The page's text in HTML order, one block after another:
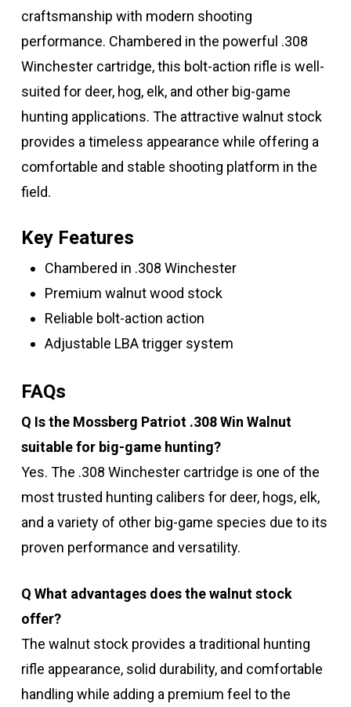
craftsmanship with modern shooting
performance. Chambered in the powerful .308
Winchester cartridge, this bolt-action rifle is well-
suited for deer, hog, elk, and other big-game
hunting applications. The attractive walnut stock
provides a timeless appearance while offering a
comfortable and stable shooting platform in the
field.
Key Features
Chambered in .308 Winchester
Premium walnut wood stock
Reliable bolt-action action
Adjustable LBA trigger system
FAQs
Q Is the Mossberg Patriot .308 Win Walnut
suitable for big-game hunting?
Yes. The .308 Winchester cartridge is one of the
most trusted hunting calibers for deer, hogs, elk,
and a variety of other big-game species due to its
proven performance and versatility.
Q What advantages does the walnut stock
offer?
The walnut stock provides a traditional hunting
rifle appearance, solid durability, and comfortable
handling while adding a premium feel to the